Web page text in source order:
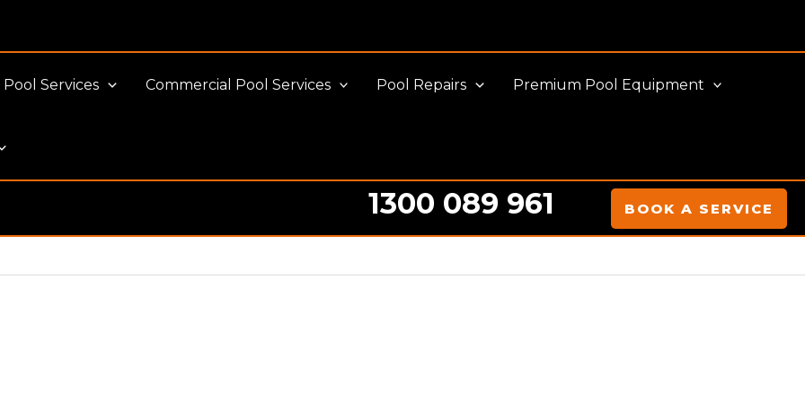
Pool Services Commercial Pool Services Pool Repairs Premium Pool Equipment
1300 089 961 BOOK A SERVICE